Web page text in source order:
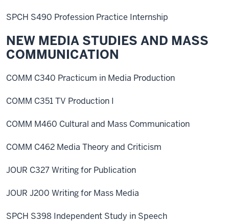
SPCH S490 Profession Practice Internship
NEW MEDIA STUDIES AND MASS
COMMUNICATION
COMM C340 Practicum in Media Production
COMM C351 TV Production I
COMM M460 Cultural and Mass Communication
COMM C462 Media Theory and Criticism
JOUR C327 Writing for Publication
JOUR J200 Writing for Mass Media
SPCH S398 Independent Study in Speech